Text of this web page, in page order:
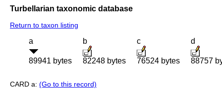
Turbellarian taxonomic database
Return to taxon listing
a
89941 bytes
b
82248 bytes
c
76524 bytes
d
88757
CARD a: (Go to this record)